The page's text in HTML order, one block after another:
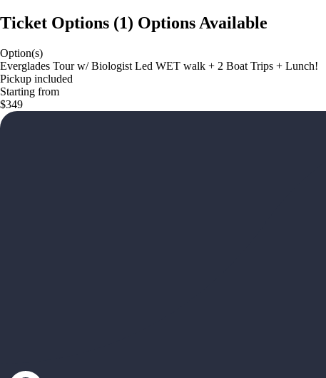
Ticket Options (1) Options Available
Option(s)
Everglades Tour w/ Biologist Led WET walk + 2 Boat Trips + Lunch!
Pickup included
Starting from
$349